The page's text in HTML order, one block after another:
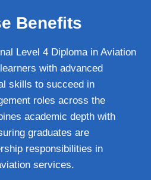
Benefits
Level 4 Diploma in Aviation
with advanced
skills to succeed in
roles across the
academic depth with
graduates are
responsibilities in
services.